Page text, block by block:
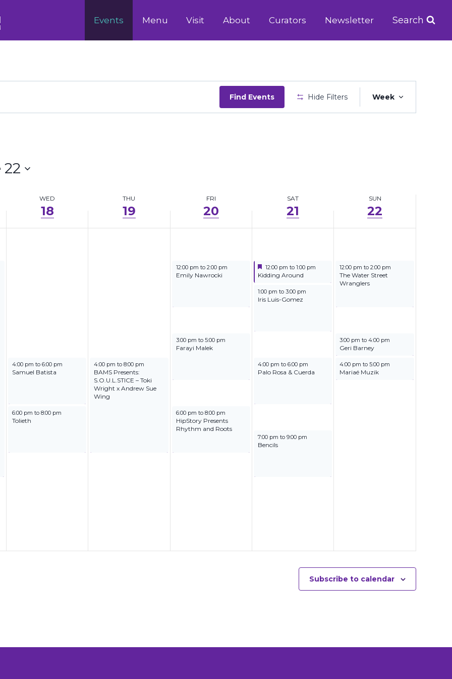
Events Menu Visit About Curators Newsletter Search
Find Events Hide Filters Week
WED
18
THU
19
FRI
20
SAT
21
SUN
22
June 18, 2025
4:00 pm to 6:00 pm
Samuel Batista
June 18, 2025
6:00 pm to 8:00 pm
Tolieth
19,
June 19, 2025
4:00 pmto8:00 pm
BAMS Presents:
S.O.U.L.STICE – Toki
Wright x Andrew Sue
Wing
20,
June 20, 2025
12:00 pm to 2:00 pm
Emily Nawrocki
June 20, 2025
3:00 pm to 5:00 pm
Farayi Malek
June 20, 2025
6:00 pm to 8:00 pm
HipStory Presents
Rhythm and Roots
Featured
June 21, 2025
12:00 pmto1:00 pm
Featured
Kidding Around
June 21, 2025
1:00 pmto3:00 pm
Iris Luis-Gomez
June 21, 2025
4:00 pmto6:00 pm
Palo Rosa & Cuerda
June 21, 2025
7:00 pmto9:00 pm
Bencils
22,
June 22, 2025
12:00 pmto2:00 pm
The Water Street
Wranglers
June 22, 2025
3:00 pmto4:00 pm
Geri Barney
June 22, 2025
4:00 pmto5:00 pm
Mariaé Muzik
Subscribe to calendar